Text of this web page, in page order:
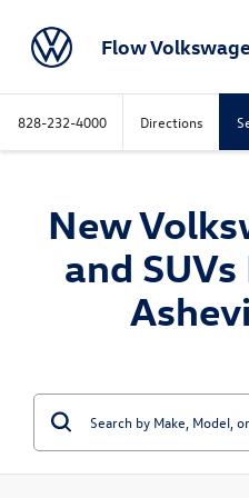
Flow
828-232-4000 Directions
New
and